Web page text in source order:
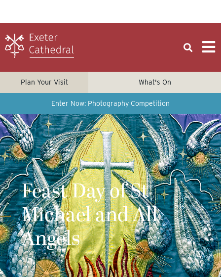
Plan Your Visit What's On
Enter Now: Photography Competition
Feast Day of St
Michael and All
Angels